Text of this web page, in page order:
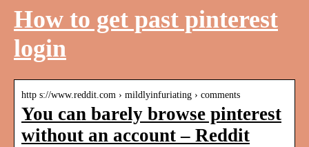
How to get past pinterest
login
http s://www.reddit.com › mildlyinfuriating › comments
You can barely browse pinterest
without an account – Reddit